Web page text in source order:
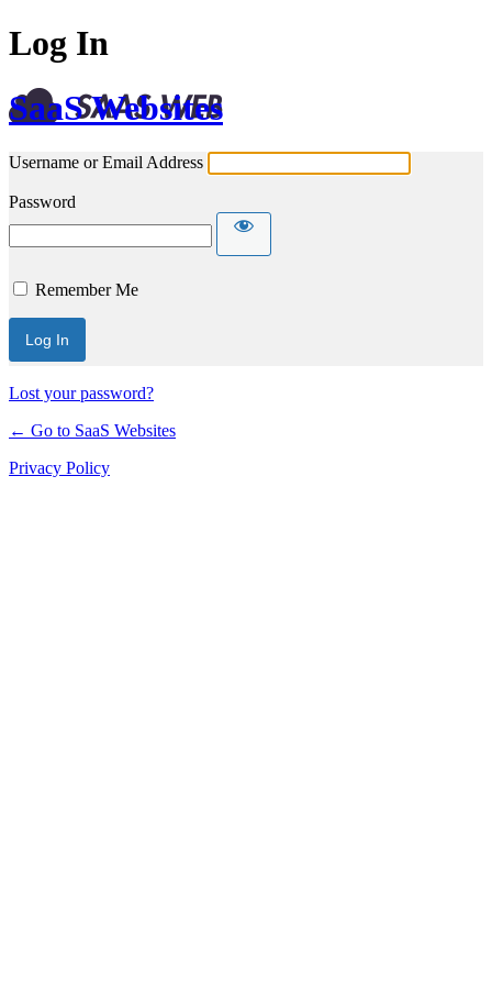
Log In
SaaS Websites
Username or Email Address
Password
Remember Me
Lost your password?
← Go to SaaS Websites
Privacy Policy